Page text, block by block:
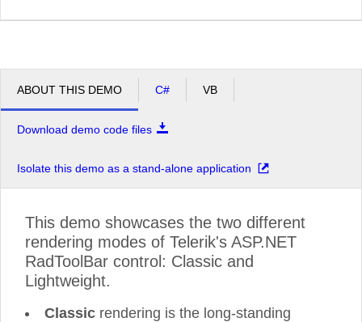
ABOUT THIS DEMO C# VB
Download demo code files
Isolate this demo as a stand-alone application
This demo showcases the two different
rendering modes of Telerik's ASP.NET
RadToolBar control: Classic and
Lightweight.
Classic rendering is the long-standing